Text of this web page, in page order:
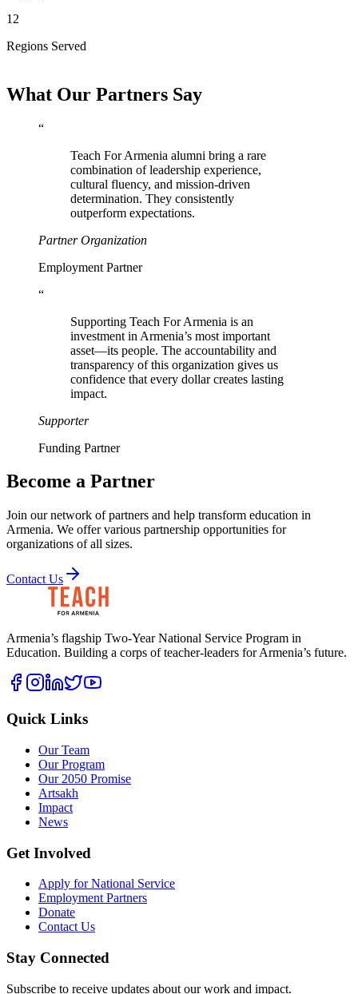
12
Regions Served
What Our Partners Say
“
Teach For Armenia alumni bring a rare
combination of leadership experience,
cultural fluency, and mission-driven
determination. They consistently
outperform expectations.
Partner Organization
Employment Partner
“
Supporting Teach For Armenia is an
investment in Armenia’s most important
asset—its people. The accountability and
transparency of this organization gives us
confidence that every dollar creates lasting
impact.
Supporter
Funding Partner
Become a Partner
Join our network of partners and help transform education in
Armenia. We offer various partnership opportunities for
organizations of all sizes.
Contact Us
Armenia’s flagship Two-Year National Service Program in
Education. Building a corps of teacher-leaders for Armenia’s future.
Quick Links
Our Team
Our Program
Our 2050 Promise
Artsakh
Impact
News
Get Involved
Apply for National Service
Employment Partners
Donate
Contact Us
Stay Connected
Subscribe to receive updates about our work and impact.